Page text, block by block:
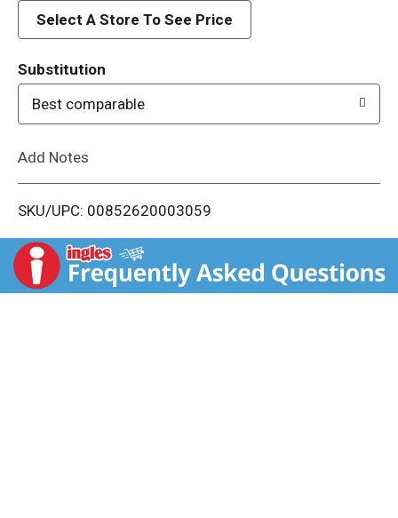
d
i
t
Select A Store To See Price
Substitution
Best comparable
Add Notes
SKU/UPC: 00852620003059